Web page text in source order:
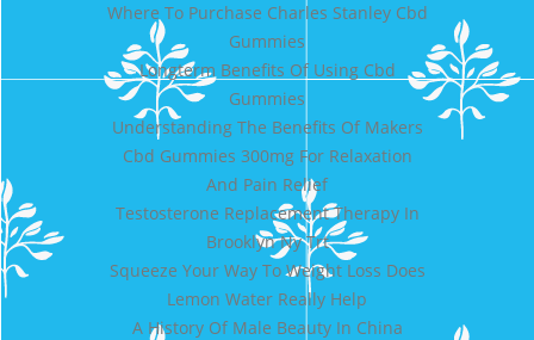
Where To Purchase Charles Stanley Cbd
Gummies
Longterm Benefits Of Using Cbd
Gummies
Understanding The Benefits Of Makers
Cbd Gummies 300mg For Relaxation
And Pain Relief
Testosterone Replacement Therapy In
Brooklyn Ny Trt
Squeeze Your Way To Weight Loss Does
Lemon Water Really Help
A History Of Male Beauty In China